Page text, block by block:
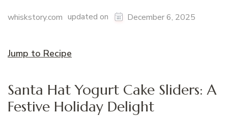
whiskstory.com updated on December 6, 2025
Jump to Recipe
Santa Hat Yogurt Cake Sliders: A
Festive Holiday Delight